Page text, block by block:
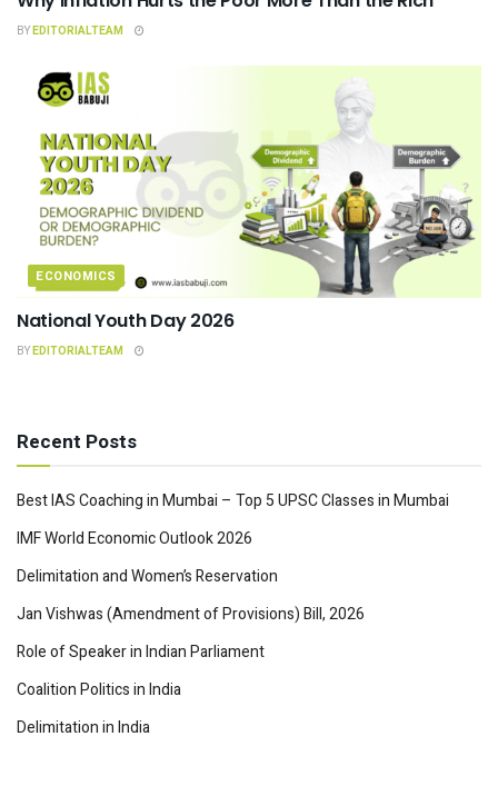
BYEDITORIALTEAM
ECONOMICS
National Youth Day 2026
BYEDITORIALTEAM
Recent Posts
Best IAS Coaching in Mumbai – Top 5 UPSC Classes in Mumbai
IMF World Economic Outlook 2026
Delimitation and Women’s Reservation
Jan Vishwas (Amendment of Provisions) Bill, 2026
Role of Speaker in Indian Parliament
Coalition Politics in India
Delimitation in India